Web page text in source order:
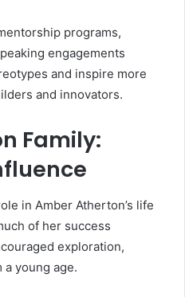
programs,
engagements
and inspire more
and innovators.
Family:
in Amber Atherton’s life
of her success
exploration,
young age.